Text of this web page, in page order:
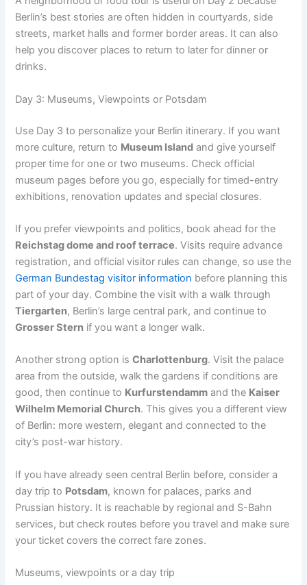
Berlin’s best stories are often hidden in courtyards, side
streets, market halls and former border areas. It can also
help you discover places to return to later for dinner or
drinks.
Day 3: Museums, Viewpoints or Potsdam
Use Day 3 to personalize your Berlin itinerary. If you want
more culture, return to Museum Island and give yourself
proper time for one or two museums. Check official
museum pages before you go, especially for timed-entry
exhibitions, renovation updates and special closures.
If you prefer viewpoints and politics, book ahead for the
Reichstag dome and roof terrace. Visits require advance
registration, and official visitor rules can change, so use the
German Bundestag visitor information before planning this
part of your day. Combine the visit with a walk through
Tiergarten, Berlin’s large central park, and continue to
Grosser Stern if you want a longer walk.
Another strong option isCharlottenburg. Visit the palace
area from the outside, walk the gardens if conditions are
good, then continue to Kurfurstendamm and the Kaiser
Wilhelm Memorial Church. This gives you a different view
of Berlin: more western, elegant and connected to the
city’s post-war history.
If you have already seen central Berlin before, consider a
day trip to Potsdam, known for palaces, parks and
Prussian history. It is reachable by regional and S-Bahn
services, but check routes before you travel and make sure
your ticket covers the correct fare zones.
Museums, viewpoints or a day trip